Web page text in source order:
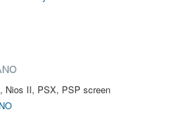
Nios II, PSX, PSP screen